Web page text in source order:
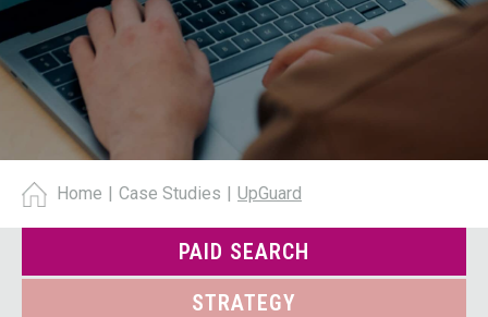
Home | Case Studies | UpGuard
PAID SEARCH
STRATEGY